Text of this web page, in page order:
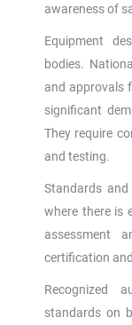
awareness of
Equipment
bodies.
and approvals
significant
They require
and testing.
Standards
where there is
assessment
certification
Recognized
standards on